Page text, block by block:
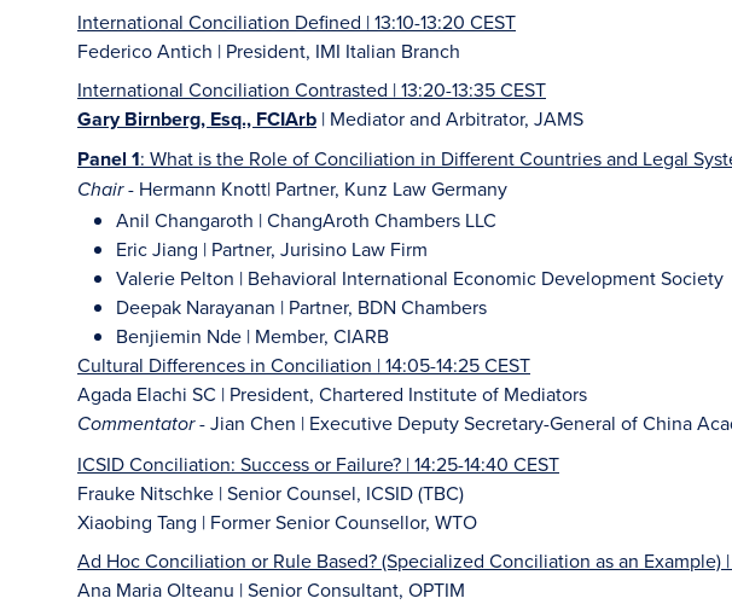
International Conciliation Defined | 13:10-13:20 CEST
Federico Antich | President, IMI Italian Branch
International Conciliation Contrasted | 13:20-13:35 CEST
Gary Birnberg, Esq., FCIArb | Mediator and Arbitrator, JAMS
Panel 1: What is the Role of Conciliation in Different Countries and Legal
Chair- Hermann Knott| Partner, Kunz Law Germany
Anil Changaroth | ChangAroth Chambers LLC
Eric Jiang | Partner, Jurisino Law Firm
Valerie Pelton | Behavioral International Economic Development Society
Deepak Narayanan | Partner, BDN Chambers
Benjiemin Nde | Member, CIARB
Cultural Differences in Conciliation | 14:05-14:25 CEST
Agada Elachi SC | President, Chartered Institute of Mediators
Commentator- Jian Chen | Executive Deputy Secretary-General of China
ICSID Conciliation: Success or Failure? | 14:25-14:40 CEST
Frauke Nitschke | Senior Counsel, ICSID (TBC)
Xiaobing Tang | Former Senior Counsellor, WTO
Ad Hoc Conciliation or Rule Based? (Specialized Conciliation as an Example) |
Ana Maria Olteanu | Senior Consultant, OPTIM